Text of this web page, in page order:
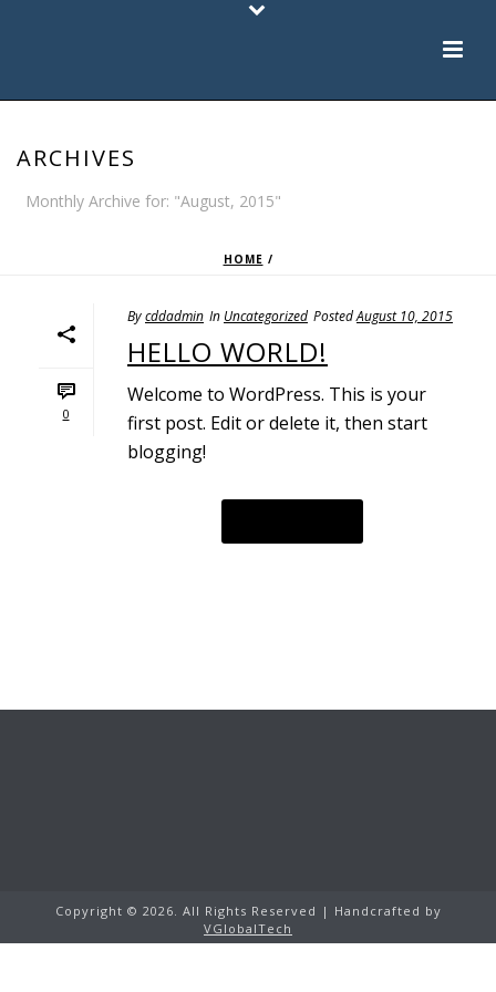
ARCHIVES
Monthly Archive for: "August, 2015"
HOME /
0
Bycddadmin In Uncategorized PostedAugust 10, 2015
HELLO WORLD!
Welcome to WordPress. This is your
first post. Edit or delete it, then start
blogging!
Copyright © 2026. All Rights Reserved | Handcrafted by
VGlobalTech